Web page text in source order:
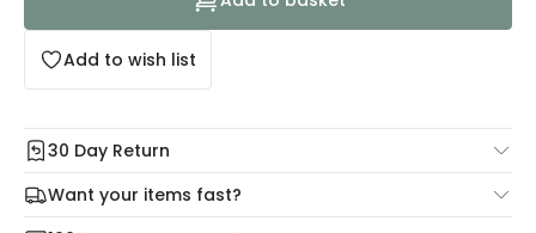
Add to wish list
30 Day Return
Under our Change Your Mind Guarantee you can return
your item within 30 days for a refund using our hassle free
return portal.
Want your items fast?
Check our delivery cut-off times below: